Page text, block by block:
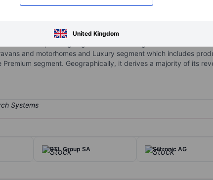
United Kingdom
motorhomes, caravans, and camper vans (CUV) in
It has two operating segment Premium segment which
and motorhomes and Luxury segment which includes
segment. Geographically, it derives a majority of its
RTL Group SA Siltronic AG